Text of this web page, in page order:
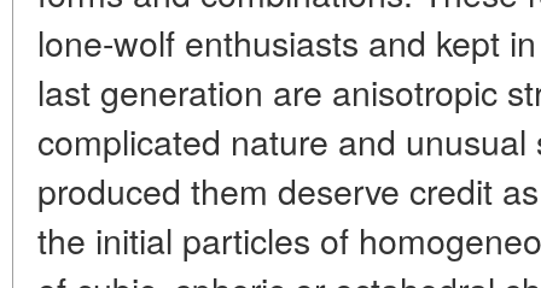
lone-wolf enthusiasts and kept
last generation are anisotropic
complicated nature and
produced them deserve credit
the initial particles of